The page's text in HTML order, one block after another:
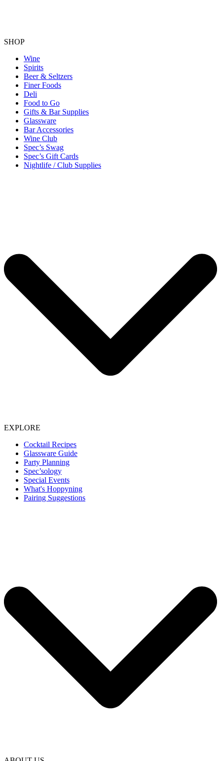
SHOP
Wine
Spirits
Beer & Seltzers
Finer Foods
Deli
Food to Go
Gifts & Bar Supplies
Glassware
Bar Accessories
Wine Club
Spec’s Swag
Spec’s Gift Cards
Nightlife / Club Supplies
EXPLORE
Cocktail Recipes
Glassware Guide
Party Planning
Spec’sology
Special Events
What's Hoppyning
Pairing Suggestions